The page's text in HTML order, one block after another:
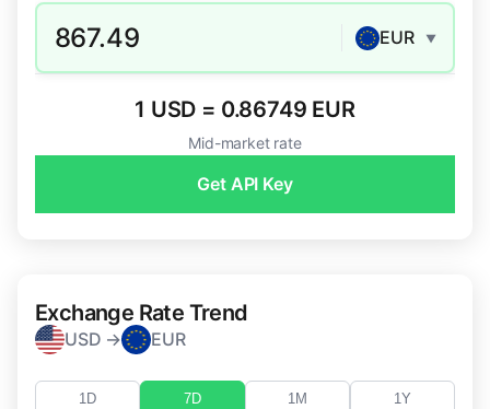
867.49 EUR ▼
1 USD = 0.86749 EUR
Mid-market rate
Get API Key
Exchange Rate Trend
USD → EUR
1D 7D 1M 1Y